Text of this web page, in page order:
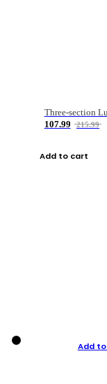
107.99
215.99
Add to cart
Add